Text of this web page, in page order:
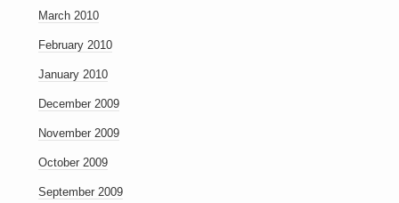
March 2010
February 2010
January 2010
December 2009
November 2009
October 2009
September 2009